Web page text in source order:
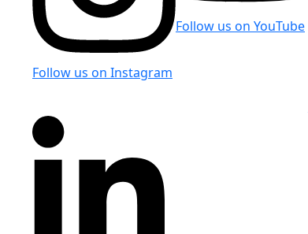
Follow us on Instagram
Follow us on YouTube